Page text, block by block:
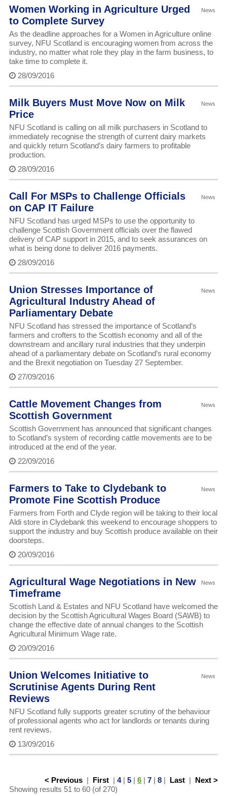
News
Women Working in Agriculture Urged
to Complete Survey
As the deadline approaches for a Women in Agriculture online
survey, NFU Scotland is encouraging women from across the
industry, no matter what role they play in the farm business, to
take time to complete it.
28/09/2016
News
Milk Buyers Must Move Now on Milk
Price
NFU Scotland is calling on all milk purchasers in Scotland to
immediately recognise the strength of current dairy markets
and quickly return Scotland’s dairy farmers to profitable
production.
28/09/2016
News
Call For MSPs to Challenge Officials
on CAP IT Failure
NFU Scotland has urged MSPs to use the opportunity to
challenge Scottish Government officials over the flawed
delivery of CAP support in 2015, and to seek assurances on
what is being done to deliver 2016 payments.
28/09/2016
News
Union Stresses Importance of
Agricultural Industry Ahead of
Parliamentary Debate
NFU Scotland has stressed the importance of Scotland’s
farmers and crofters to the Scottish economy and all of the
downstream and ancillary rural industries that they underpin
ahead of a parliamentary debate on Scotland’s rural economy
and the Brexit negotiation on Tuesday 27 September.
27/09/2016
News
Cattle Movement Changes from
Scottish Government
Scottish Government has announced that significant changes
to Scotland’s system of recording cattle movements are to be
introduced at the end of the year.
22/09/2016
News
Farmers to Take to Clydebank to
Promote Fine Scottish Produce
Farmers from Forth and Clyde region will be taking to their local
Aldi store in Clydebank this weekend to encourage shoppers to
support the industry and buy Scottish produce available on their
doorsteps.
20/09/2016
News
Agricultural Wage Negotiations in New
Timeframe
Scottish Land & Estates and NFU Scotland have welcomed the
decision by the Scottish Agricultural Wages Board (SAWB) to
change the effective date of annual changes to the Scottish
Agricultural Minimum Wage rate.
20/09/2016
News
Union Welcomes Initiative to
Scrutinise Agents During Rent
Reviews
NFU Scotland fully supports greater scrutiny of the behaviour
of professional agents who act for landlords or tenants during
rent reviews.
13/09/2016
< Previous | First |4|5 |6 |7 |8 | Last | Next >
Showing results 51 to 60 (of 270)